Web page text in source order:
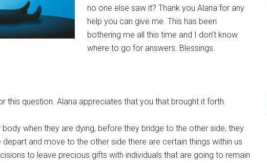
no one else saw it? Thank you Alana for any
help you can give me. This has been
bothering me all this time and I don’t know
where to go for answers. Blessings.
this question. Alana appreciates that you that brought it forth.
body when they are dying, before they bridge to the other side, they
and move to the other side there are certain things within us
to leave precious gifts with individuals that are going to remain